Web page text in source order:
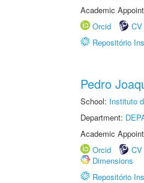
Academic
Orcid
Repositório
Pedro
School: Instituto
Department:
Academic
Orcid
Dimensions
Repositório